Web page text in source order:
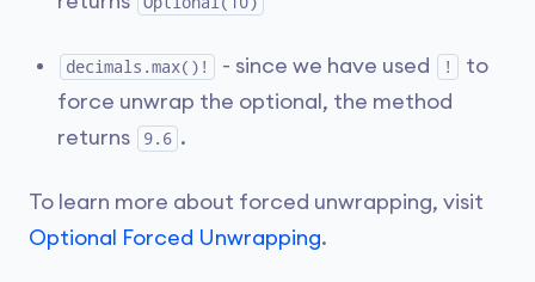
decimals.max()! - since we have used !
to
force unwrap the optional, the method
returns
9.6 .
To learn more about forced unwrapping, visit
Optional Forced Unwrapping.